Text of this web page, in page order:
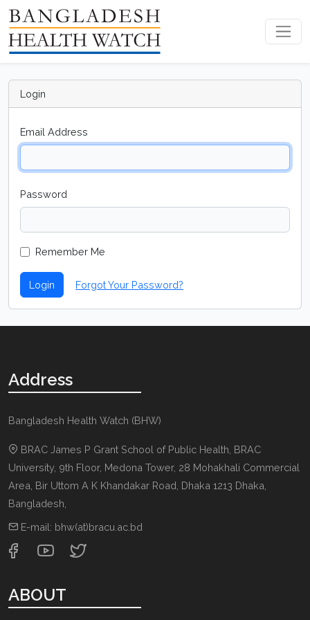
Login
Email Address
Password
Remember Me
Login Forgot Your Password?
Address
Bangladesh Health Watch (BHW)
BRAC James P Grant School of Public Health, BRAC
University, 9th Floor, Medona Tower, 28 Mohakhali Commercial
Area, Bir Uttom A K Khandakar Road Dhaka 1213 Dhaka,
Bangladesh
E-mail: bhw(at)bracu.ac.bd
ABOUT